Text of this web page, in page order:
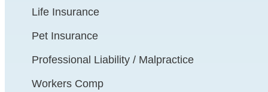
Life Insurance
Pet Insurance
Professional Liability / Malpractice
Workers Comp